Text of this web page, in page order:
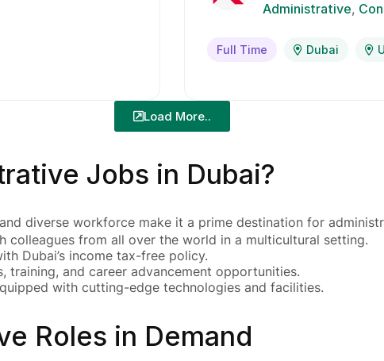
Administrative
Full Time Dubai
Load More..
Jobs in Dubai?
diverse workforce make it a prime destination for
colleagues from all over the world in a multicultural setting.
Dubai’s income tax-free policy.
training, and career advancement opportunities.
with cutting-edge technologies and facilities.
Roles in Demand